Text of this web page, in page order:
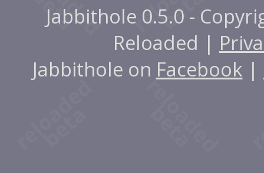
Jabbithole 0.5.0 -
Reloaded |
Jabbithole on Facebook |